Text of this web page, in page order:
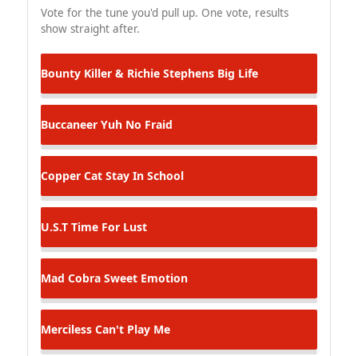
Vote for the tune you'd pull up. One vote, results
show straight after.
Bounty Killer & Richie Stephens Big Life
Buccaneer Yuh No Fraid
Copper Cat Stay In School
U.S.T Time For Lust
Mad Cobra Sweet Emotion
Merciless Can't Play Me